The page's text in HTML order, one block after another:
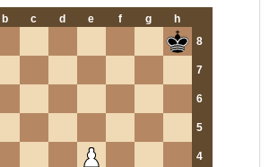
b c d e f g
h
8
7
6
5
4